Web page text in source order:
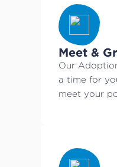
Meet &
Our
a time for
meet your